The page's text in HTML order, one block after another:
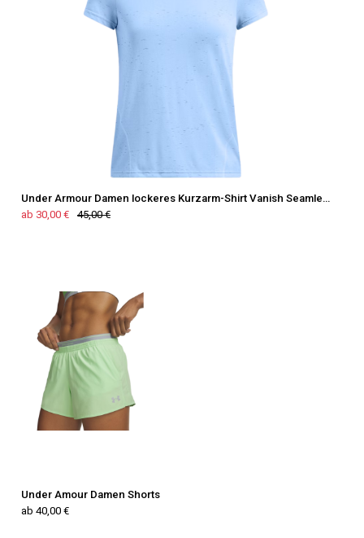
Under Armour Damen lockeres Kurzarm-Shirt Vanish Seamless
ab 30,00 €
45,00 €
Under Amour Damen Shorts
ab 40,00 €